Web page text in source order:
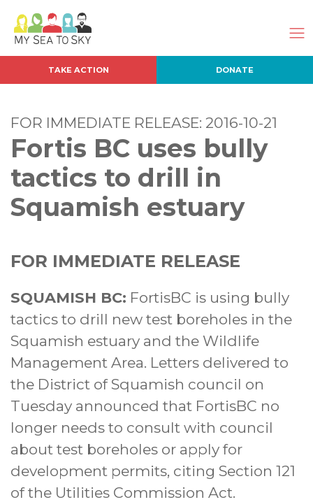
TAKE ACTION DONATE
FOR IMMEDIATE RELEASE: 2016-10-21
Fortis BC uses bully
tactics to drill in
Squamish estuary
FOR IMMEDIATE RELEASE
SQUAMISH BC: FortisBC is using bully
tactics to drill new test boreholes in the
Squamish estuary and the Wildlife
Management Area. Letters delivered to
the District of Squamish council on
Tuesday announced that FortisBC no
longer needs to consult with council
about test boreholes or apply for
development permits, citing Section 121
of the Utilities Commission Act.